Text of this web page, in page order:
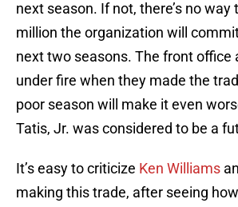
next season. If not, there’s no
million the organization will
next two seasons. The front office
under fire when they made the
poor season will make it even
Tatis, Jr. was considered to be a
It’s easy to criticize Ken Williams
making this trade, after seeing